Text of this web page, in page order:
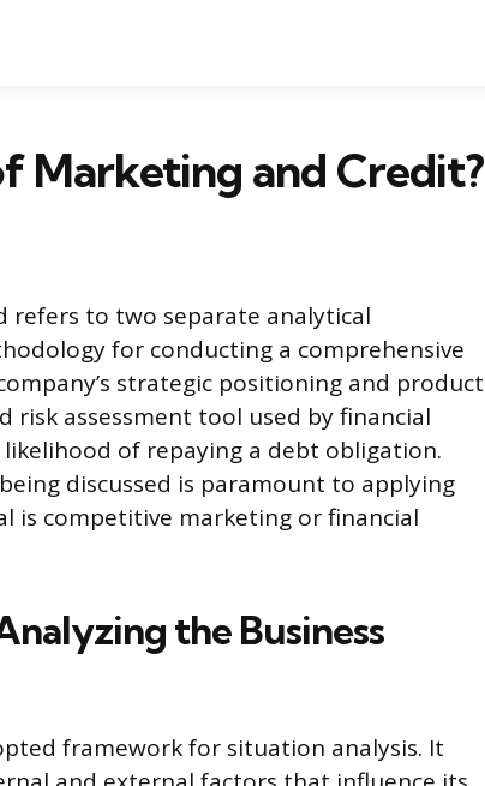
Marketing and Credit?
refers to two separate analytical
for conducting a comprehensive
strategic positioning and product
risk assessment tool used by financial
of repaying a debt obligation.
discussed is paramount to applying
is competitive marketing or financial
the Business
framework for situation analysis. It